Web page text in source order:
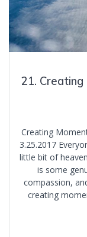
21.
Creating
3.25.2017
little bit of
is some
compassion,
creating